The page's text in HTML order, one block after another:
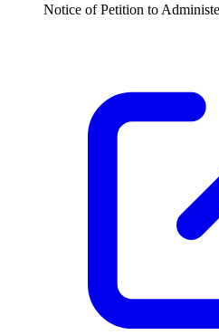
Notice of Petition to